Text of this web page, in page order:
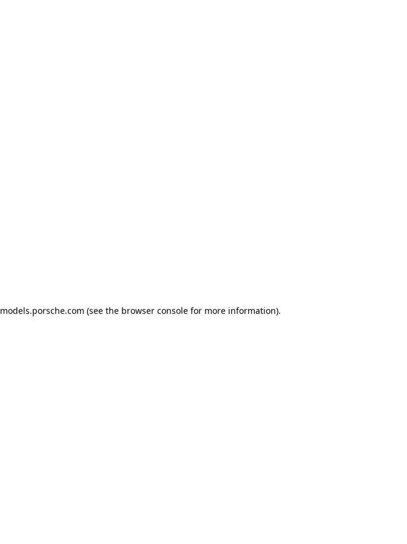
models.porsche.com (see the browser consolefor more information).